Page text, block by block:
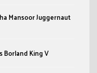
Mansoor Juggernaut
Borland King V